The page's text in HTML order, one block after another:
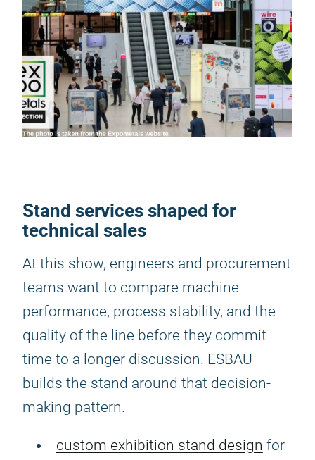
Stand services shaped for
technical sales
At this show, engineers and procurement
teams want to compare machine
performance, process stability, and the
quality of the line before they commit
time to a longer discussion. ESBAU
builds the stand around that decision-
making pattern.
custom exhibition stand design for